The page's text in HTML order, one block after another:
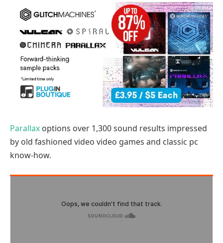
Parallax options over 1,300 sound results impressed
by old fashioned video video games and classic pc
know-how.